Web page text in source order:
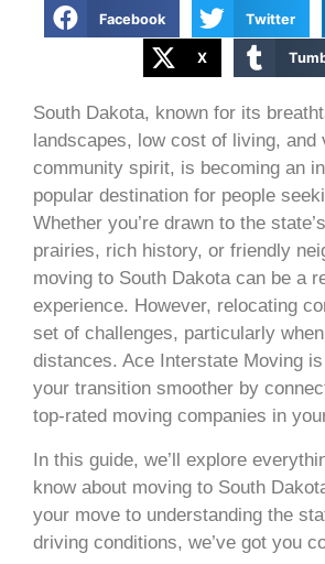
Facebook Twitter
X
South Dakota, known for its
landscapes, low cost of living, and
community spirit, is becoming an
popular destination for people
Whether you’re drawn to the
prairies, rich history, or friendly
moving to South Dakota can be a
experience. However, relocating
set of challenges, particularly
distances. Ace Interstate Moving
your transition smoother by
top-rated moving companies in
In this guide, we’ll explore
know about moving to South
your move to understanding the
driving conditions, we’ve got you